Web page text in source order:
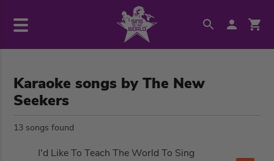
Karaoke songs by The New
Seekers
13 songs found
I'd Like To Teach The World To Sing